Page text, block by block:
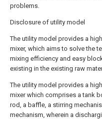
problems.
Disclosure of utility model
The utility model provides a
mixer, which aims to solve the
mixing efficiency and easy
existing in the existing raw
The utility model provides a
mixer which comprises a tank
rod, a baffle, a stirring
mechanism, wherein a